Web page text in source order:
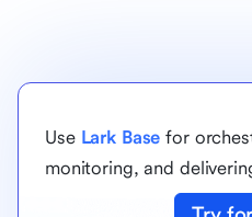
Use Lark Base for
monitoring, and